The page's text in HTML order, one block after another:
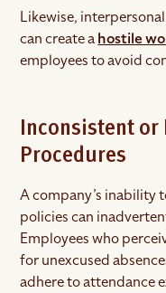
Likewise,
can create ahostile
employees to avoid
Inconsistent
Procedures
A company’s inability
policies can
Employees who
for unexcused
adhere to attendance